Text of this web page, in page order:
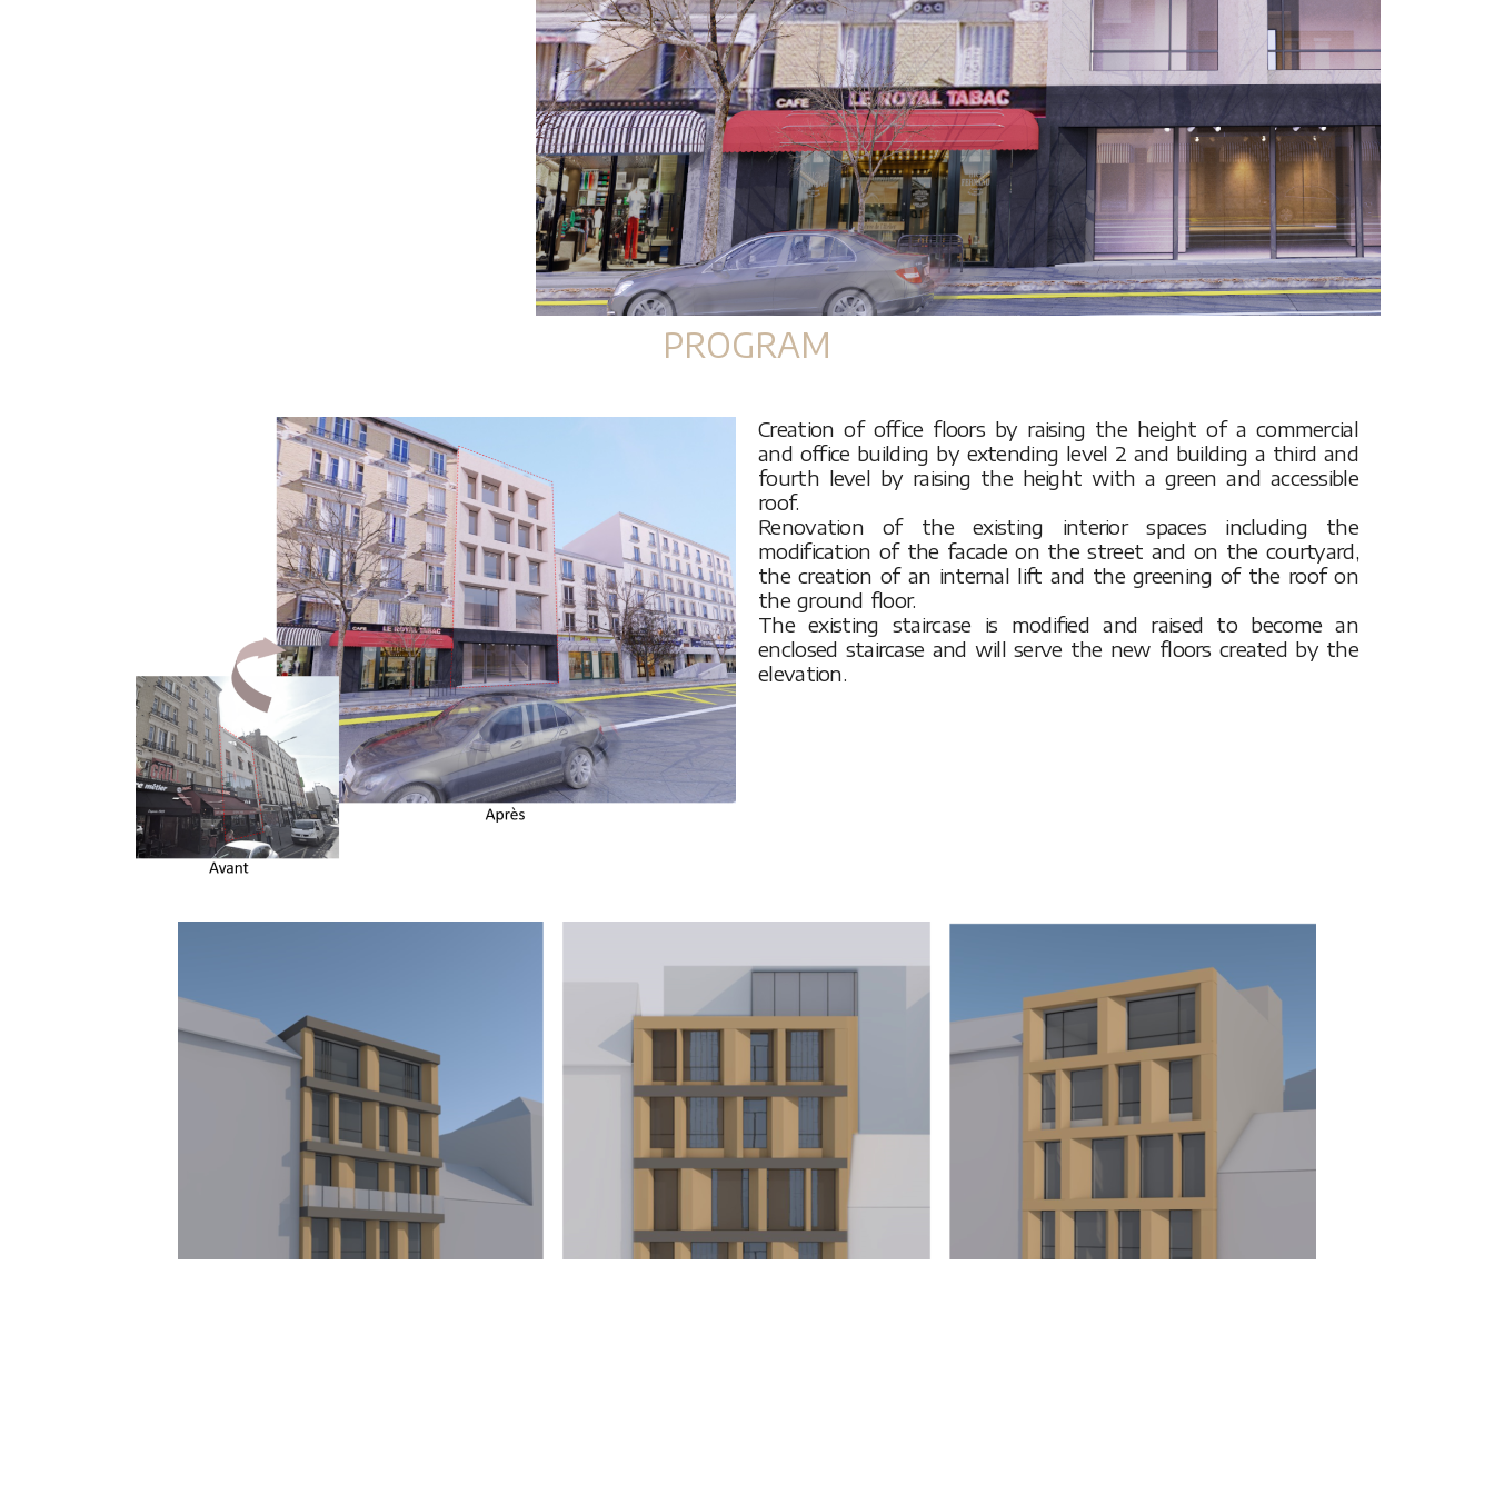
PROGRAM
Creation of office floors by raising the height of a commercial
and office building by extending level 2 and building a third and
fourth level by raising the height with a green and accessible
roof.
Renovation of the existing interior spaces including the
modification of the facade on the street and on the courtyard,
the creation of an internal lift and the greening of the roof on
the ground floor.
The existing staircase is modified and raised to become an
enclosed staircase and will serve the new floors created by the
elevation.